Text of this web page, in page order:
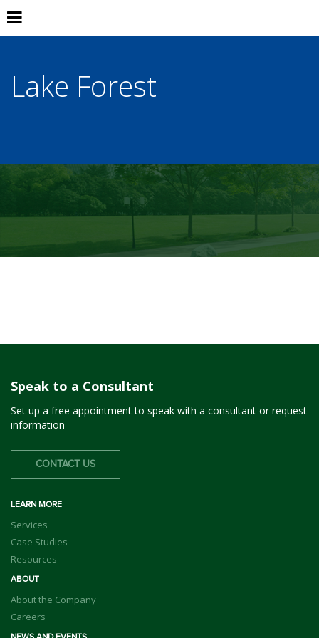
Lake Forest
Speak to a Consultant
Set up a free appointment to speak with a consultant or request
information
CONTACT US
LEARN MORE
Services
Case Studies
Resources
ABOUT
About the Company
Careers